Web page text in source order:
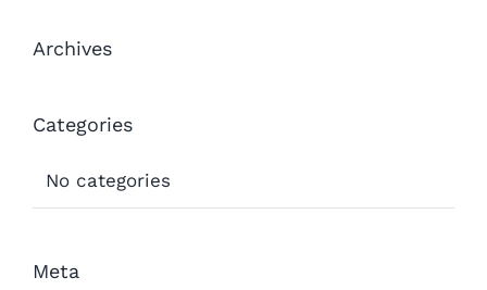
Archives
Categories
No categories
Meta